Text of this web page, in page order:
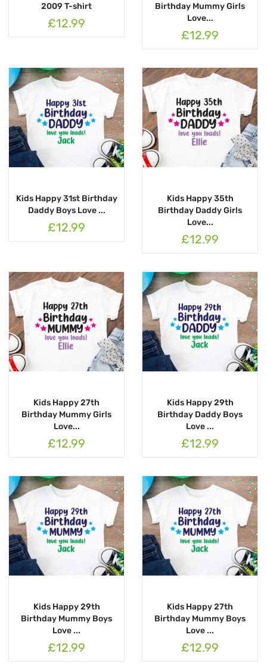
2009 T-shirt
£12.99
Birthday Mummy Girls
Love...
£12.99
Kids Happy 31st Birthday
Daddy Boys Love ...
£12.99
Kids Happy 35th
Birthday Daddy Girls
Love...
£12.99
Kids Happy 27th
Birthday Mummy Girls
Love...
£12.99
Kids Happy 29th
Birthday Daddy Boys
Love ...
£12.99
Kids Happy 29th
Birthday Mummy Boys
Love ...
£12.99
Kids Happy 27th
Birthday Mummy Boys
Love ...
£12.99